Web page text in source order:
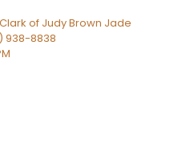
of Judy Brown Jade
938-8838